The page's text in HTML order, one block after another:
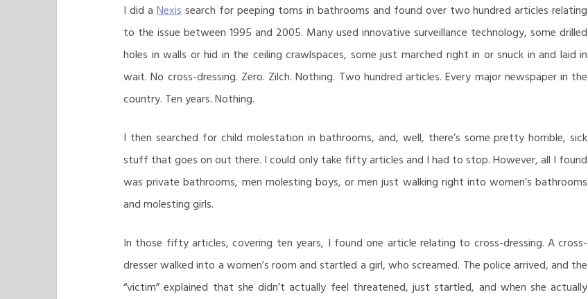
I did a Nexissearch for peeping toms in bathrooms and found over two hundred articles relating
to the issue between 1995 and 2005. Many used innovative surveillance technology, some drilled
holes in walls or hid in the ceiling crawlspaces, some just marched right in or snuck in and laid in
wait. No cross-dressing. Zero. Zilch. Nothing. Two hundred articles. Every major newspaper in the
country. Ten years. Nothing.
I then searched for child molestation in bathrooms, and, well, there’s some pretty horrible, sick
stuff that goes on out there. I could only take fifty articles and I had to stop. However, all I found
was private bathrooms, men molesting boys, or men just walking right into women’s bathrooms
and molesting girls.
In those fifty articles, covering ten years, I found one article relating to cross-dressing. A cross-
dresser walked into a women’s room and startled a girl, who screamed. The police arrived, and the
“victim” explained that she didn’t actually feel threatened, just startled, and when she actually